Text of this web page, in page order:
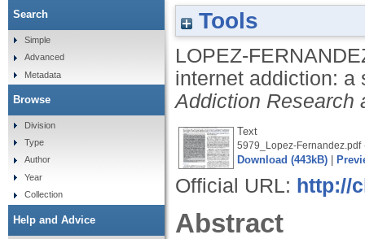
Tools
LOPEZ-
internet addiction:
Addiction Research
Text
5979_Lopez-Fernandez.pdf
Download (443kB)
Official URL: http://
Abstract
Search
Simple
Advanced
Metadata
Browse
Division
Type
Author
Year
Collection
Help and Advice